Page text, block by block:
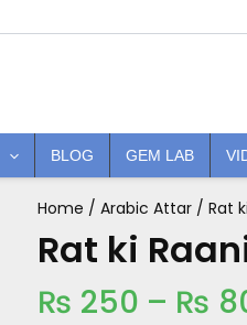
BLOG GEM LAB
Home / Arabic Attar / Rat
Rat ki
₨ 250 – ₨
Rat
Raani